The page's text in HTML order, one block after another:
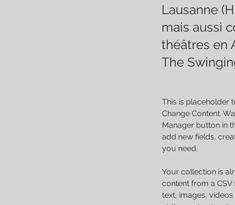
Lausanne
mais aussi
théâtres en
The
This is placeholder
Change Content.
Manager button in
add new fields,
you need.
Your collection is
content from a
text, images,